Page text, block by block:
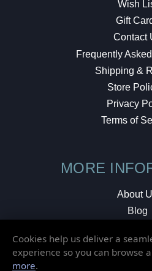
Wish
Gift
Contact
Frequently
Shipping &
Store
Privacy
Terms of
MORE
About
Blog
Local
Cookies help us deliver a
experience so you can browse
more.